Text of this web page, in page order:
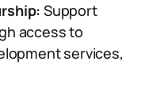
Support
access to
services,